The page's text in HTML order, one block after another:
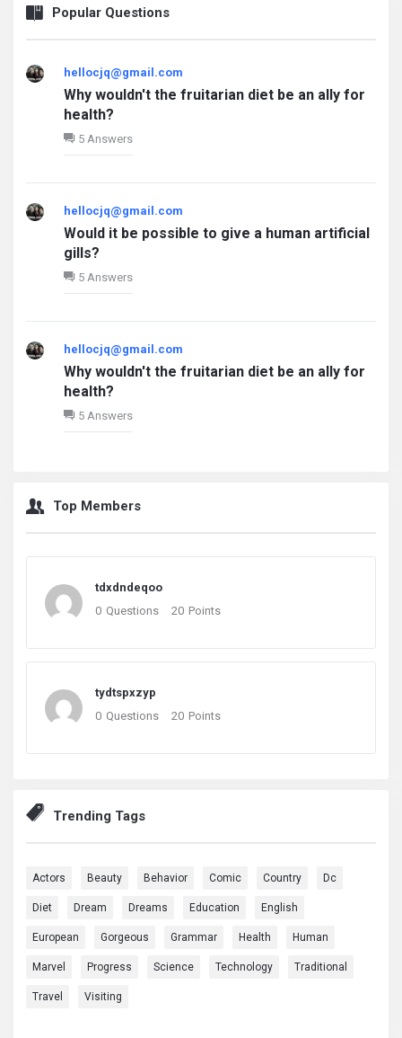
Popular Questions
hellocjq@gmail.com
Why wouldn't the fruitarian diet be an ally for
health?
5 Answers
hellocjq@gmail.com
Would it be possible to give a human artificial
gills?
5 Answers
hellocjq@gmail.com
Why wouldn't the fruitarian diet be an ally for
health?
5 Answers
Top Members
tdxdndeqoo
0 Questions 20 Points
tydtspxzyp
0 Questions 20 Points
Trending Tags
Actors Beauty Behavior Comic Country Dc
Diet Dream Dreams Education English
European Gorgeous Grammar Health Human
Marvel Progress Science Technology Traditional
Travel Visiting